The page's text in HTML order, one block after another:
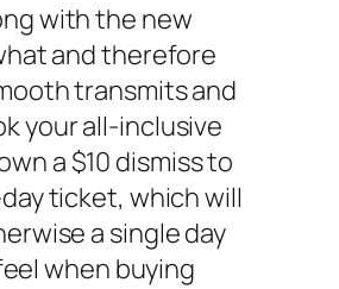
with the new
and therefore
transmits and
your all-inclusive
a $10 dismiss to
ticket, which will
a single day
when buying